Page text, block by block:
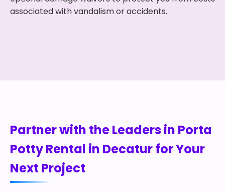
associated with vandalism or accidents.
Partner with the Leaders in Porta
Potty Rental in Decatur for Your
Next Project